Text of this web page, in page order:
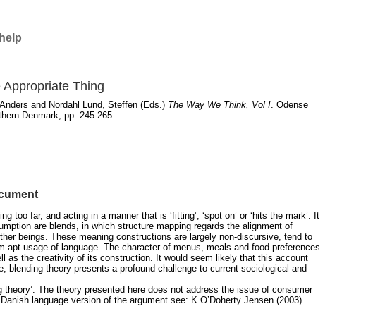
help
Thing
and Nordahl Lund, Steffen(Eds.) The Way We Think, Vol I. Odense
Denmark, pp. 245-265.
far, and acting in a manner that is ‘fitting’, ‘spot on’ or ‘hits the mark’. It
are blends, in which structure mapping regards the alignment of
beings. These meaning constructions are largely non-discursive, tend to
usage of language. The character of menus, meals and food preferences
as the creativity of its construction. It would seem likely that this account
theory presents a profound challenge to current sociological and
The theory presented here does not address the issue of consumer
language version of the argument see: K O’Doherty Jensen (2003)